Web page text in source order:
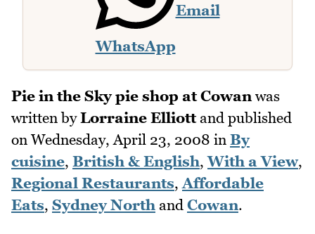
WhatsApp
Email
Pie in the Sky pie shop at Cowanwas
written byLorraine Elliottand published
on Wednesday, April 23, 2008 in By
cuisine, British & English,With a View,
Regional Restaurants,Affordable
Eats, Sydney North and Cowan.